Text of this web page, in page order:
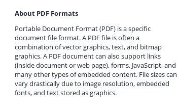
About PDF Formats
Portable Document Format (PDF) is a specific
document file format. A PDF file is often a
combination of vector graphics, text, and bitmap
graphics. A PDF document can also support links
(inside document or web page), forms, JavaScript, and
many other types of embedded content. File sizes can
vary drastically due to image resolution, embedded
fonts, and text stored as graphics.